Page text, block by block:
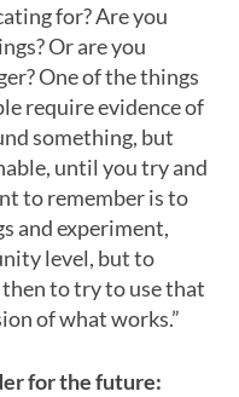
for? Are you
Or are you
One of the things
require evidence of
something, but
until you try and
to remember is to
and experiment,
level, but to
to try to use that
of what works.”
for the future: